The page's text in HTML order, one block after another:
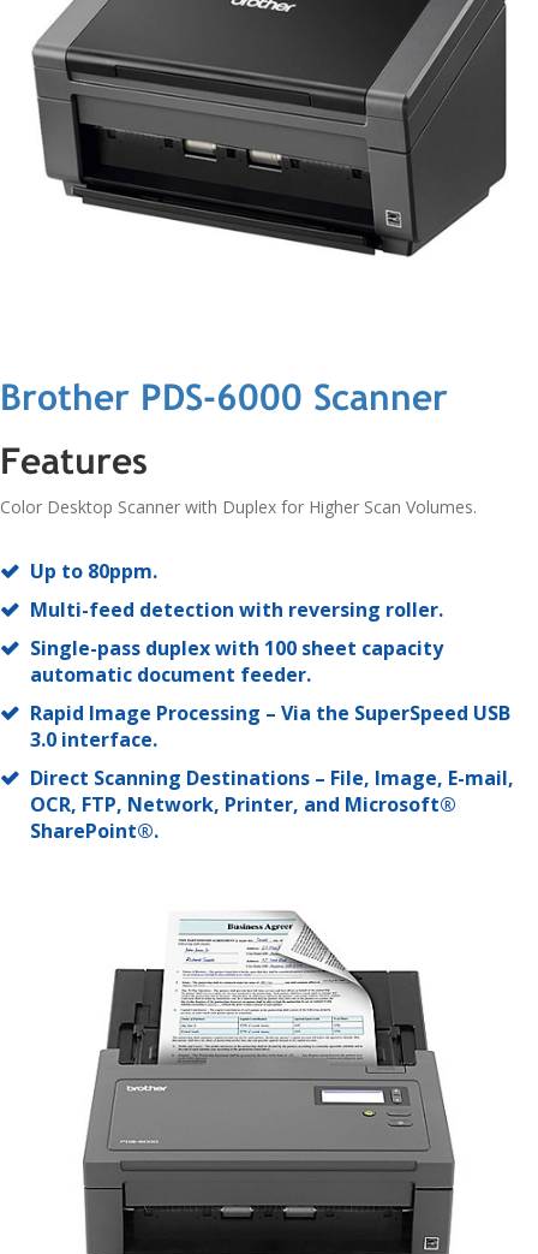
Brother PDS-6000 Scanner
Features
Color Desktop Scanner with Duplex for Higher Scan Volumes.
Up to 80ppm.
Multi-feed detection with reversing roller.
Single-pass duplex with 100 sheet capacity
automatic document feeder.
Rapid Image Processing – Via the SuperSpeed USB
3.0 interface.
Direct Scanning Destinations – File, Image, E-mail,
OCR, FTP, Network, Printer, and Microsoft®
SharePoint®.